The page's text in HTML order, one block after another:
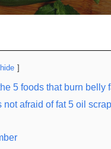
hide
5 foods that burn belly
not afraid of fat 5 oil